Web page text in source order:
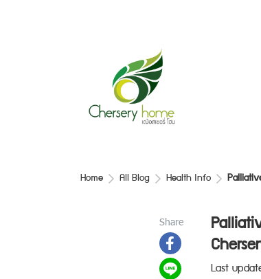
Home All Blog Health Info
Share
Last